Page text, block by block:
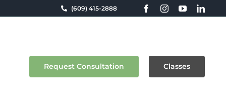
(609) 415-2888
Request Consultation Classes